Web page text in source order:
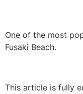
One of the most
Fusaki Beach.
This article is fully